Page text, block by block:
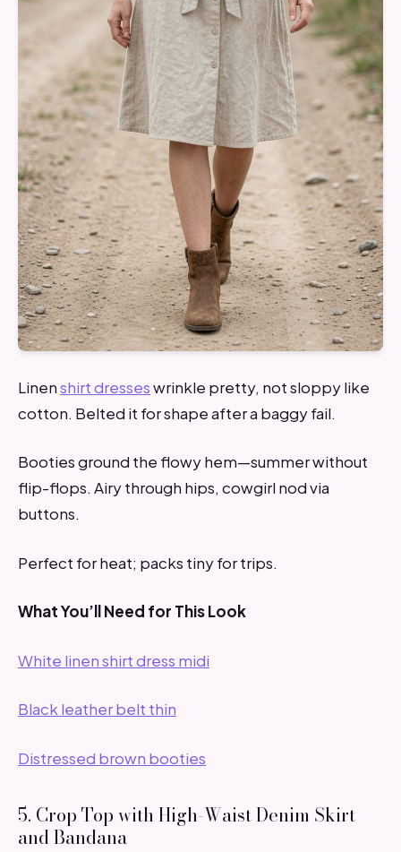
Linenshirt dresseswrinkle pretty, not sloppy like
cotton. Belted it for shape after a baggy fail.
Booties ground the flowy hem—summer without
flip-flops. Airy through hips, cowgirl nod via
buttons.
Perfect for heat; packs tiny for trips.
What You’ll Need for This Look
White linen shirt dress midi
Black leather belt thin
Distressed brown booties
5. Crop Top with High-Waist Denim Skirt
and Bandana